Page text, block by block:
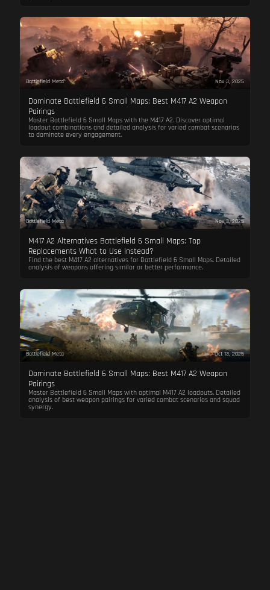
Battlefield Meta Nov 3, 2025
Dominate Battlefield 6 Small Maps: Best M417 A2 Weapon
Pairings
Master Battlefield 6 Small Maps with the M417 A2. Discover optimal
loadout combinations and detailed analysis for varied combat scenarios
to dominate every engagement.
Battlefield Meta Nov 3, 2025
M417 A2 Alternatives Battlefield 6 Small Maps: Top
Replacements What to Use Instead?
Find the best M417 A2 alternatives for Battlefield 6 Small Maps. Detailed
analysis of weapons offering similar or better performance.
Battlefield Meta Oct 13, 2025
Dominate Battlefield 6 Small Maps: Best M417 A2 Weapon
Pairings
Master Battlefield 6 Small Maps with optimal M417 A2 loadouts. Detailed
analysis of best weapon pairings for varied combat scenarios and squad
synergy.